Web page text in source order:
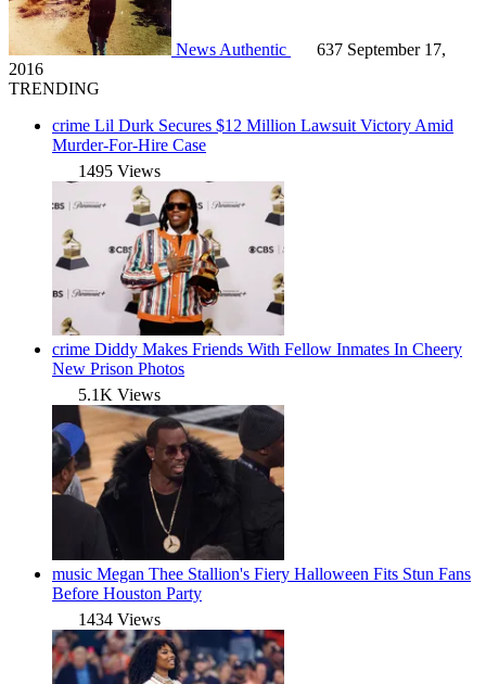
News Authentic 637 September 17,
2016
TRENDING
crime Lil Durk Secures $12 Million Lawsuit Victory Amid
Murder-For-Hire Case
1495 Views
crime Diddy Makes Friends With Fellow Inmates In Cheery
New Prison Photos
5.1K Views
music Megan Thee Stallion's Fiery Halloween Fits Stun Fans
Before Houston Party
1434 Views